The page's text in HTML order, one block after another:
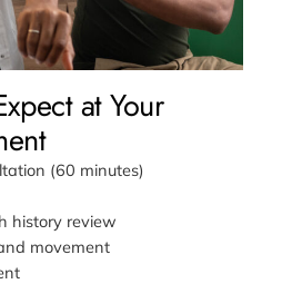
at Your
(60 minutes)
history review
movement